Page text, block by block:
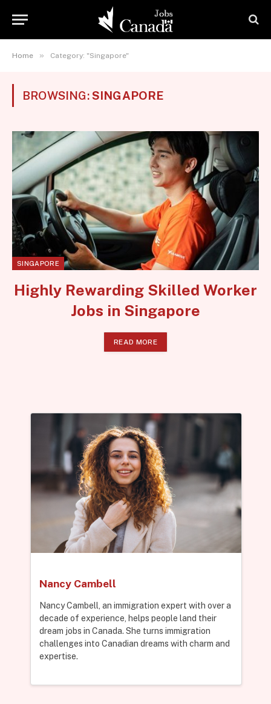
Home » Category: "Singapore"
BROWSING:SINGAPORE
SINGAPORE
Highly Rewarding Skilled Worker
Jobs in Singapore
READ MORE
Nancy Cambell
Nancy Cambell, an immigration expert with over a
decade of experience, helps people land their
dream jobs in Canada. She turns immigration
challenges into Canadian dreams with charm and
expertise.